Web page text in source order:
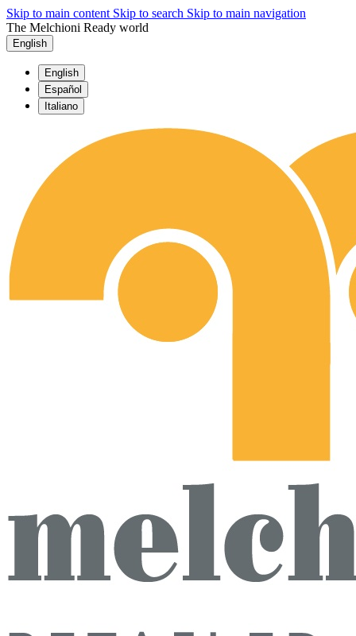
Skip to main content Skip to search Skip to main navigation
The Melchioni Ready world
English
English
Español
Italiano